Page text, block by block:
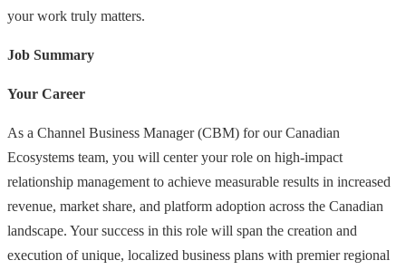
your work truly matters.
Job Summary
Your Career
As a Channel Business Manager (CBM) for our Canadian
Ecosystems team, you will center your role on high-impact
relationship management to achieve measurable results in increased
revenue, market share, and platform adoption across the Canadian
landscape. Your success in this role will span the creation and
execution of unique, localized business plans with premier regional